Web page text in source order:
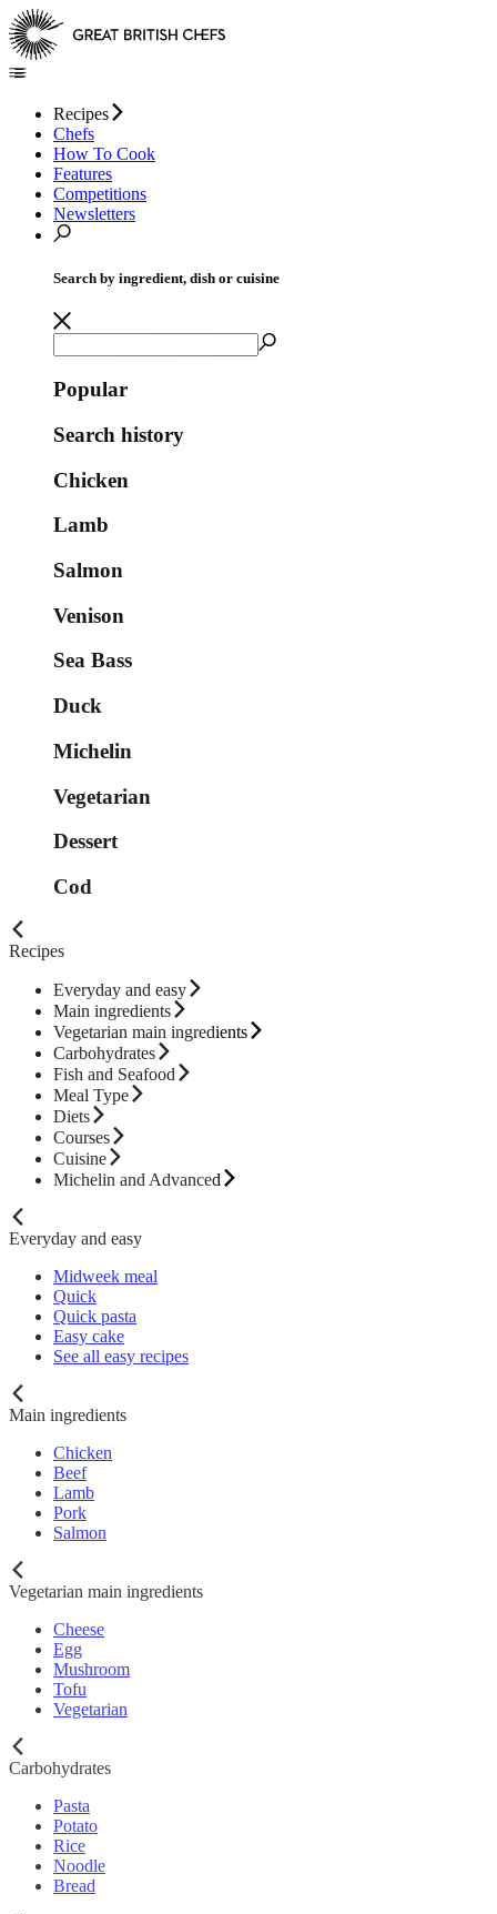
Recipes
Chefs
How To Cook
Features
Competitions
Newsletters
Search by ingredient, dish or cuisine
Popular
Search history
Chicken
Lamb
Salmon
Venison
Sea Bass
Duck
Michelin
Vegetarian
Dessert
Cod
Recipes
Everyday and easy
Main ingredients
Vegetarian main ingredients
Carbohydrates
Fish and Seafood
Meal Type
Diets
Courses
Cuisine
Michelin and Advanced
Everyday and easy
Midweek meal
Quick
Quick pasta
Easy cake
See all easy recipes
Main ingredients
Chicken
Beef
Lamb
Pork
Salmon
Vegetarian main ingredients
Cheese
Egg
Mushroom
Tofu
Vegetarian
Carbohydrates
Pasta
Potato
Rice
Noodle
Bread